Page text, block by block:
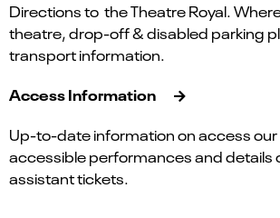
Directions to the Theatre Royal.
theatre, drop-off & disabled parking
transport information.
Access Information
Up-to-date information on access our
accessible performances and details
assistant tickets.